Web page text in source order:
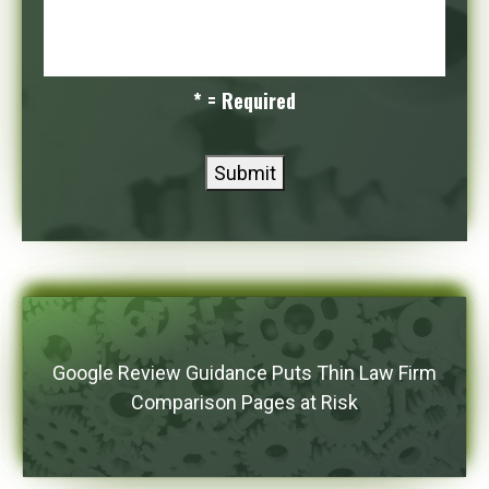
* = Required
Submit
Google Review Guidance Puts Thin Law Firm
Comparison Pages at Risk